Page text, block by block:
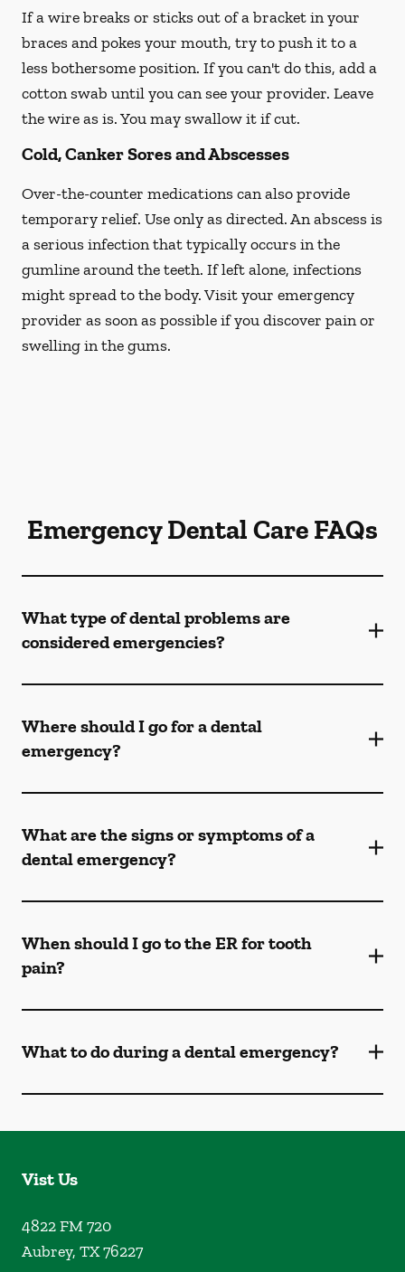
If a wire breaks or sticks out of a bracket in your
braces and pokes your mouth, try to push it to a
less bothersome position. If you can't do this, add a
cotton swab until you can see your provider. Leave
the wire as is. You may swallow it if cut.
Cold, Canker Sores and Abscesses
Over-the-counter medications can also provide
temporary relief. Use only as directed. An abscess is
a serious infection that typically occurs in the
gumline around the teeth. If left alone, infections
might spread to the body. Visit your emergency
provider as soon as possible if you discover pain or
swelling in the gums.
Emergency Dental Care FAQs
What type of dental problems are
considered emergencies?
Where should I go for a dental
emergency?
What are the signs or symptoms of a
dental emergency?
When should I go to the ER for tooth
pain?
What to do during a dental emergency?
Vist Us
4822 FM 720
Aubrey, TX76227